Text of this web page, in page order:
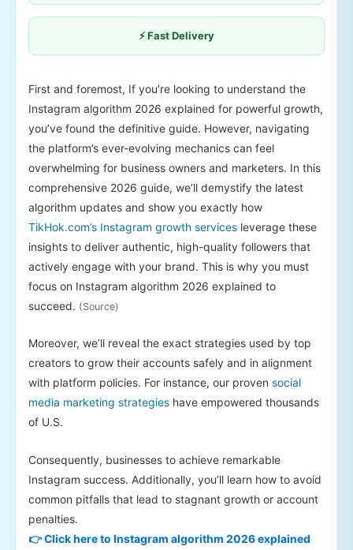
⚡ Fast Delivery
First and foremost, If you’re looking to understand the
Instagram algorithm 2026 explained for powerful growth,
you’ve found the definitive guide. However, navigating
the platform’s ever-evolving mechanics can feel
overwhelming for business owners and marketers. In this
comprehensive 2026 guide, we’ll demystify the latest
algorithm updates and show you exactly how
TikHok.com’s Instagram growth services leverage these
insights to deliver authentic, high-quality followers that
actively engage with your brand. This is why you must
focus on Instagram algorithm 2026 explained to
succeed. (Source)
Moreover, we’ll reveal the exact strategies used by top
creators to grow their accounts safely and in alignment
with platform policies. For instance, our proven social
media marketing strategies have empowered thousands
of U.S.
Consequently, businesses to achieve remarkable
Instagram success. Additionally, you’ll learn how to avoid
common pitfalls that lead to stagnant growth or account
penalties.
👉 Click here to Instagram algorithm 2026 explained